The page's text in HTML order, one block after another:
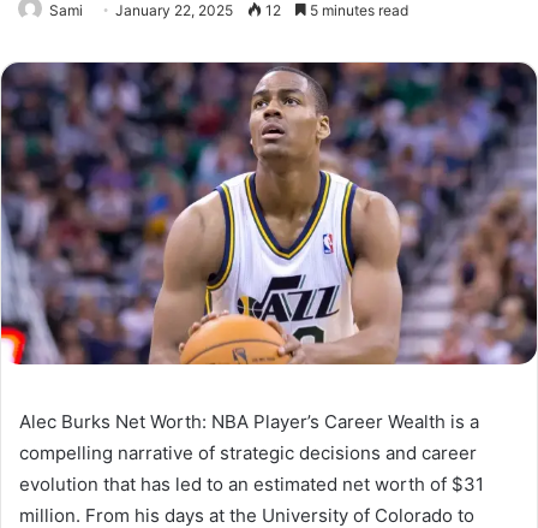
Sami January 22, 2025 12 5 minutes read
Alec Burks Net Worth: NBA Player’s Career Wealth is a
compelling narrative of strategic decisions and career
evolution that has led to an estimated net worth of $31
million. From his days at the University of Colorado to